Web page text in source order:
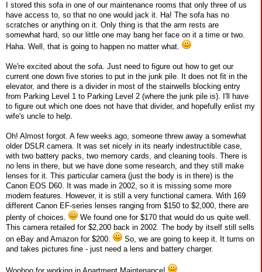
I stored this sofa in one of our maintenance rooms that only three of us
have access to, so that no one would jack it. Ha! The sofa has no
scratches or anything on it. Only thing is that the arm rests are
somewhat hard, so our little one may bang her face on it a time or two.
Haha. Well, that is going to happen no matter what.
We're excited about the sofa. Just need to figure out how to get our
current one down five stories to put in the junk pile. It does not fit in the
elevator, and there is a divider in most of the stairwells blocking entry
from Parking Level 1 to Parking Level 2 (where the junk pile is). I'll have
to figure out which one does not have that divider, and hopefully enlist my
wife's uncle to help.
Oh! Almost forgot. A few weeks ago, someone threw away a somewhat
older DSLR camera. It was set nicely in its nearly indestructible case,
with two battery packs, two memory cards, and cleaning tools. There is
no lens in there, but we have done some research, and they still make
lenses for it. This particular camera (just the body is in there) is the
Canon EOS D60. It was made in 2002, so it is missing some more
modern features. However, it is still a very functional camera. With 169
different Canon EF-series lenses ranging from $150 to $2,000, there are
plenty of choices.
We found one for $170 that would do us quite well.
This camera retailed for $2,200 back in 2002. The body by itself still sells
on eBay and Amazon for $200.
So, we are going to keep it. It turns on
and takes pictures fine - just need a lens and battery charger.